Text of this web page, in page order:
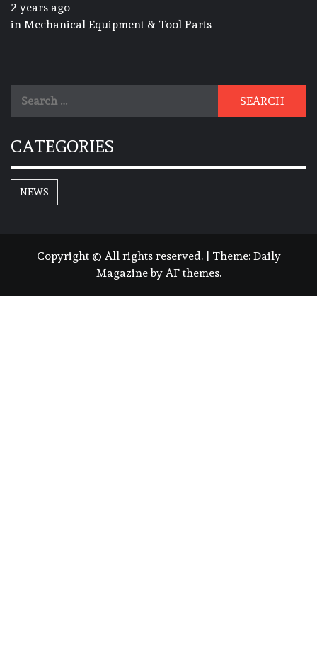
2 years ago
in Mechanical Equipment & Tool Parts
CATEGORIES
NEWS
Copyright © All rights reserved. Theme: Daily
Magazineby AF themes.